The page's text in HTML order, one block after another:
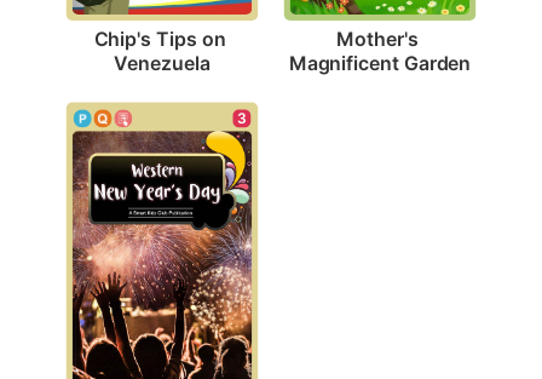
Chip's Tips on
Venezuela
Mother's
Magnificent Garden
3